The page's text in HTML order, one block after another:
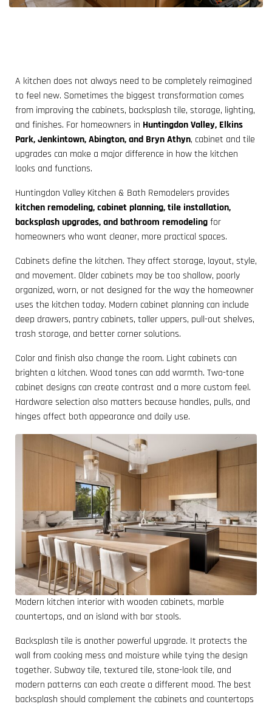
A kitchen does not always need to be completely reimagined
to feel new. Sometimes the biggest transformation comes
from improving the cabinets, backsplash tile, storage, lighting,
and finishes. For homeowners in Huntingdon Valley, Elkins
Park, Jenkintown, Abington, and Bryn Athyn, cabinet and tile
upgrades can make a major difference in how the kitchen
looks and functions.
Huntingdon Valley Kitchen & Bath Remodelers provides
kitchen remodeling, cabinet planning, tile installation,
backsplash upgrades, and bathroom remodelingfor
homeowners who want cleaner, more practical spaces.
Cabinets define the kitchen. They affect storage, layout, style,
and movement. Older cabinets may be too shallow, poorly
organized, worn, or not designed for the way the homeowner
uses the kitchen today. Modern cabinet planning can include
deep drawers, pantry cabinets, taller uppers, pull-out shelves,
trash storage, and better corner solutions.
Color and finish also change the room. Light cabinets can
brighten a kitchen. Wood tones can add warmth. Two-tone
cabinet designs can create contrast and a more custom feel.
Hardware selection also matters because handles, pulls, and
hinges affect both appearance and daily use.
Modern kitchen interior with wooden cabinets, marble
countertops, and an island with bar stools.
Backsplash tile is another powerful upgrade. It protects the
wall from cooking mess and moisture while tying the design
together. Subway tile, textured tile, stone-look tile, and
modern patterns can each create a different mood. The best
backsplash should complement the cabinets and countertops